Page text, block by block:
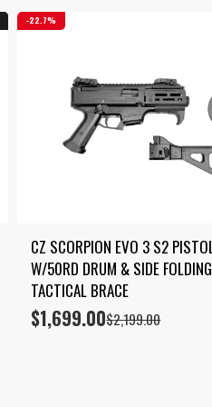
22.7%
CZ SCORPION EVO 3 S2
W/50RD DRUM & SIDE
TACTICAL BRACE
$2,199.00
Original
price
$1,699.00
Current
price